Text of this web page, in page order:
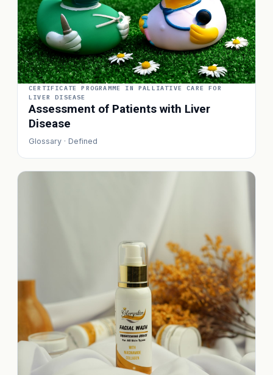
CERTIFICATE PROGRAMME IN PALLIATIVE CARE FOR
LIVER DISEASE
Assessment of Patients with Liver
Disease
Glossary · Defined